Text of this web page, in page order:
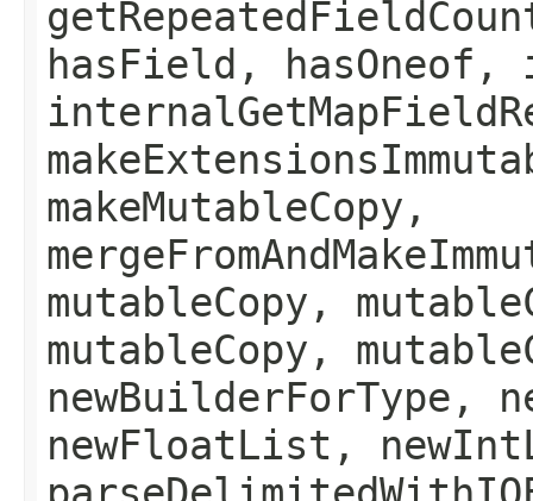
hasField, hasOneof,
makeMutableCopy,
mutableCopy,
mutableCopy,
newBuilderForType,
newFloatList,